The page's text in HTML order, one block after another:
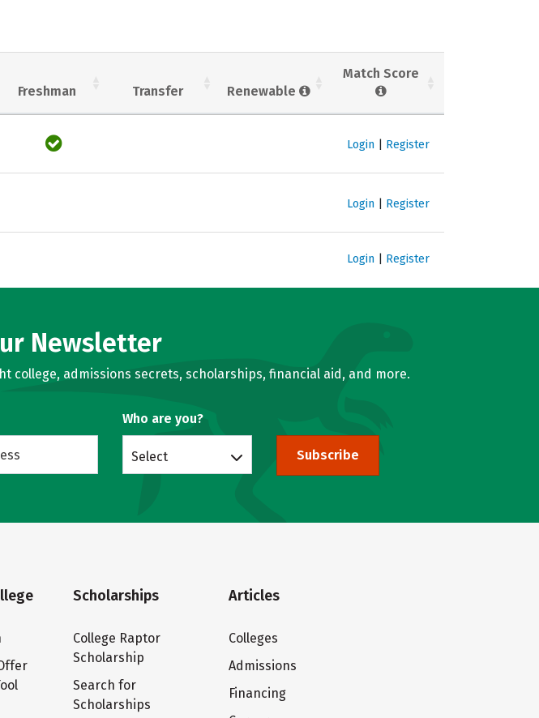
Freshman Transfer Renewable
Match Score
Login Register
Login Register
Login Register
Newsletter
admissions secrets, scholarships, financial aid, and more.
Who are you?
Select Subscribe
Scholarships
College Raptor
Scholarship
Search for
Scholarships
Articles
Colleges
Admissions
Financing